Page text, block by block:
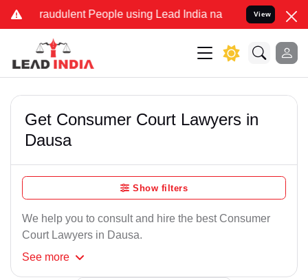
Fraudulent People using Lead India name to Resolve your
View
Get Consumer Court Lawyers in
Dausa
Show filters
We help you to consult and hire the best Consumer
Court Lawyers in Dausa.
See more